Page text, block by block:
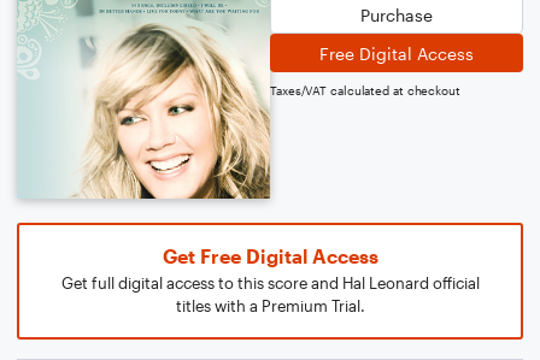
Purchase
Free Digital Access
Taxes/VAT calculated at checkout
Get Free Digital Access
Get full digital access to this score and Hal Leonard official
titles with a Premium Trial.